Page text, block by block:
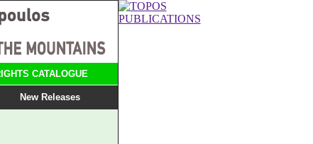
CATALOGUE
New Releases